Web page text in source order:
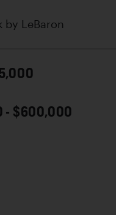
by LeBaron
- $600,000